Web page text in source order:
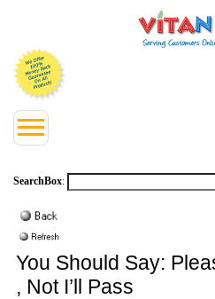
SearchBox:
You Should Say:
, Not I’ll Pass